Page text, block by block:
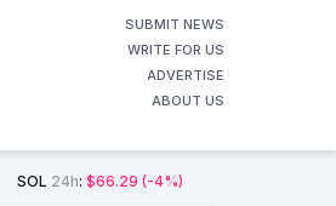
SUBMIT NEWS
WRITE FOR US
ADVERTISE
ABOUT US
SOL 24h: $66.29 (-4%)